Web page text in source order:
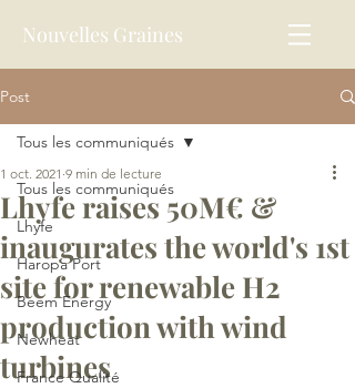
Nouvelles Graines
Post
Tous les communiqués
Lhyfe
Haropa Port
Beem Energy
Newheat
France Qualité
Tous les communiqués
Lhyfe raises 50M€ &
inaugurates the world's 1st
site for renewable H2
production with wind
turbines
1 oct. 2021 9 min de lecture